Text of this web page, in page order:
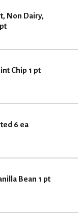
Non Dairy,
Chip 1 pt
6 ea
Bean 1 pt